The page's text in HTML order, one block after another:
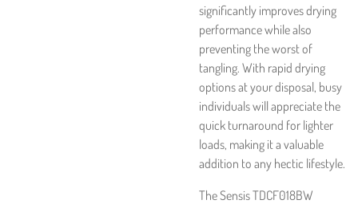
significantly improves drying
performance while also
preventing the worst of
tangling. With rapid drying
options at your disposal, busy
individuals will appreciate the
quick turnaround for lighter
loads, making it a valuable
addition to any hectic lifestyle.
The Sensis TDCF018BW